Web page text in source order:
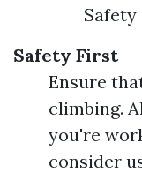
Safety
Safety First
Ensure
climbing.
you're
consider